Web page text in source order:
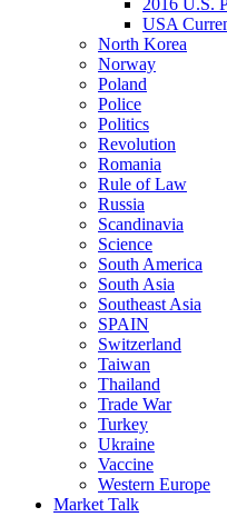
USA
North Korea
Norway
Poland
Police
Politics
Revolution
Romania
Rule of Law
Russia
Scandinavia
Science
South America
South Asia
Southeast Asia
SPAIN
Switzerland
Taiwan
Thailand
Trade War
Turkey
Ukraine
Vaccine
Western Europe
Market Talk